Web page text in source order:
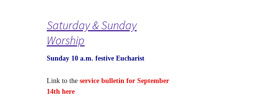
Saturday & Sunday
Worship
Sunday 10 a.m. festive Eucharist
Link to the service bulletin for September
14th here